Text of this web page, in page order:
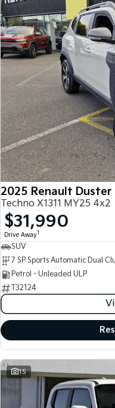
2025 Renault Duster
Techno X1311 MY25 4x2
$31,990
Drive Away1
SUV
7 SP Sports Automatic Dual
Petrol - Unleaded ULP
T32124
15